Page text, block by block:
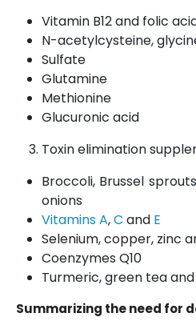
Vitamin B12 and folic
N-acetylcysteine,
Sulfate
Glutamine
Methionine
Glucuronic acid
Toxin elimination
Broccoli, Brussel
onions
Vitamins A,C and E
Selenium, copper, zinc
Coenzymes Q10
Turmeric, green tea
Summarizing the need for